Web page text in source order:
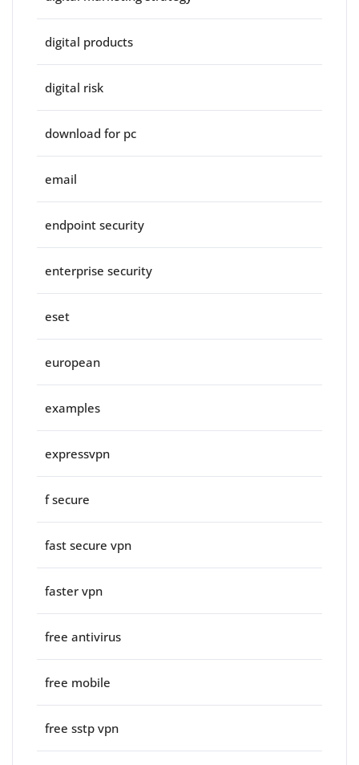
digital products
digital risk
download for pc
email
endpoint security
enterprise security
eset
european
examples
expressvpn
f secure
fast secure vpn
faster vpn
free antivirus
free mobile
free sstp vpn